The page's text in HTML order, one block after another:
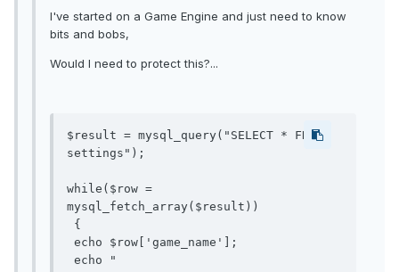
I've started on a Game Engine and just need to know
bits and bobs,
Would I need to protect this?...
$result = mysql_query("SELECT * FROM
settings");
while($row =
mysql_fetch_array($result))